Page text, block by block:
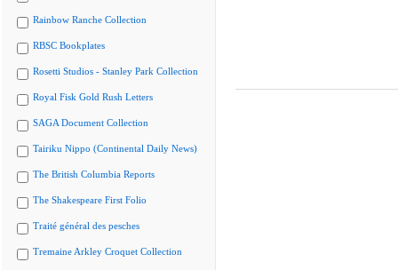
Rainbow Ranche Collection
RBSC Bookplates
Rosetti Studios - Stanley Park Collection
Royal Fisk Gold Rush Letters
SAGA Document Collection
Tairiku Nippo (Continental Daily News)
The British Columbia Reports
The Shakespeare First Folio
Traité général des pesches
Tremaine Arkley Croquet Collection